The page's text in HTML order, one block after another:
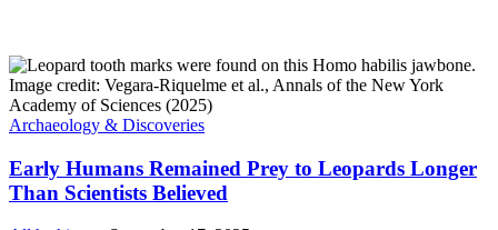
Archaeology & Discoveries
Early Humans Remained Prey to Leopards Longer
Than Scientists Believed